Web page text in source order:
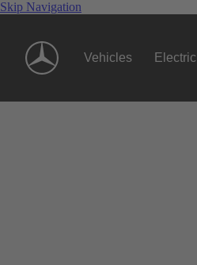
Skip Navigation
Vehicles Electric